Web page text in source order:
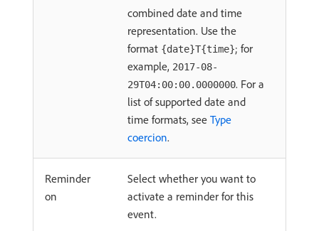
combined date and time
representation. Use the
format {date}T{time}; for
example, 2017-08-
29T04:00:00.0000000. For a
list of supported date and
time formats, see Type
coercion.
Reminder
on
Select whether you want to
activate a reminder for this
event.